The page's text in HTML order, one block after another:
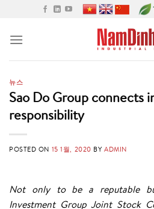
content
뉴스
Sao Do Group connects
responsibility
POSTED ON 15 1월, 2020 BYADMIN
Not only to be a reputable
Investment Group Joint Stock